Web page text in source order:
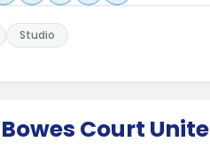
Studio
Court Unite